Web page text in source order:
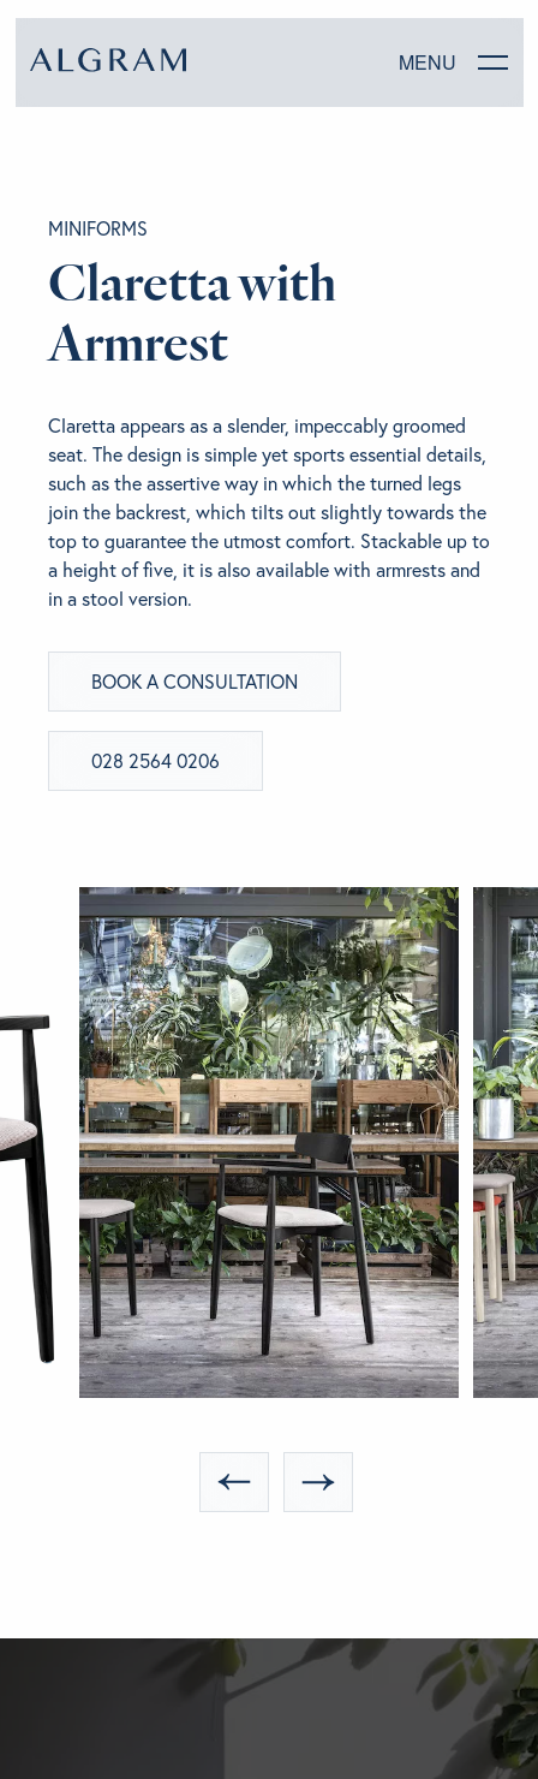
MENU
CHAIRS
DINING
BEDROOM
ABOUT ALGRAM
BRANDS
GET INSPIRED
CONTACT US
MINIFORMS
Claretta with
Armrest
Claretta appears as a slender, impeccably groomed
seat. The design is simple yet sports essential details,
such as the assertive way in which the turned legs
join the backrest, which tilts out slightly towards the
top to guarantee the utmost comfort. Stackable up to
a height of five, it is also available with armrests and
in a stool version.
BOOK A CONSULTATION
028 2564 0206